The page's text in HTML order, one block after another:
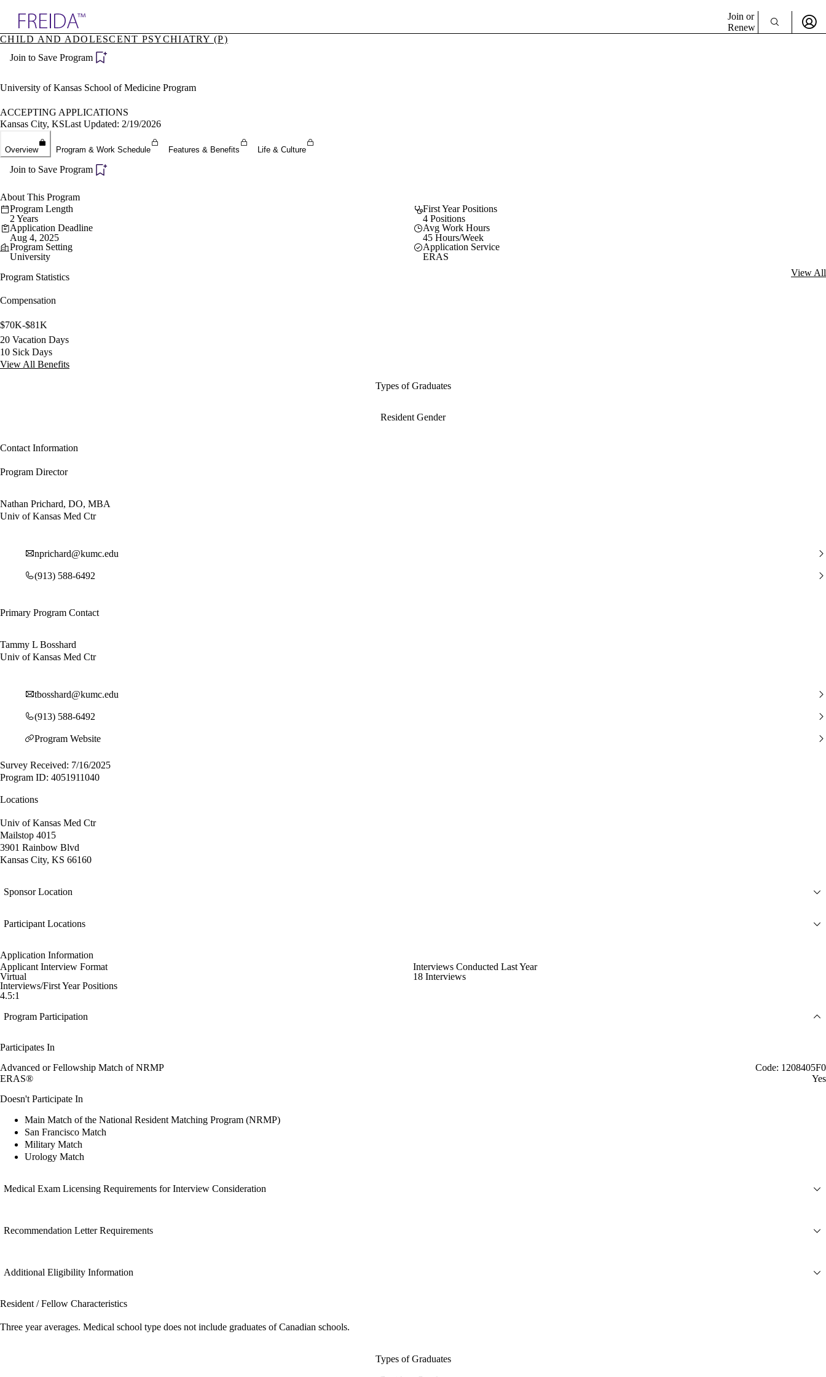
Specialties
Directory
Join or
Renew
CHILD AND ADOLESCENT PSYCHIATRY (P)
Join to Save Program
University of Kansas School of Medicine Program
ACCEPTING APPLICATIONS
Kansas City, KSLast Updated: 2/19/2026
Overview Program & Work Schedule Features & Benefits Life & Culture
Join to Save Program
About This Program
Program Length
2 Years
First Year Positions
4 Positions
Application Deadline
Aug 4, 2025
Avg Work Hours
45 Hours/Week
Program Setting
University
Application Service
ERAS
Program Statistics
View All
Compensation
$70K-$81K
20 Vacation Days
10 Sick Days
View All Benefits
Types of Graduates
Resident Gender
Contact Information
Program Director
Nathan Prichard, DO, MBA
Univ of Kansas Med Ctr
nprichard@kumc.edu
(913) 588-6492
Primary Program Contact
Tammy L Bosshard
Univ of Kansas Med Ctr
tbosshard@kumc.edu
(913) 588-6492
Program Website
Survey Received: 7/16/2025
Program ID: 4051911040
Locations
Univ of Kansas Med Ctr
Mailstop 4015
3901 Rainbow Blvd
Kansas City, KS 66160
Sponsor Location
Participant Locations
Application Information
Applicant Interview Format
Virtual
Interviews Conducted Last Year
18 Interviews
Interviews/First Year Positions
4.5:1
Program Participation
Participates In
Advanced or Fellowship Match of NRMP
Code: 1208405F0
ERAS®
Yes
Doesn't Participate In
Main Match of the National Resident Matching Program (NRMP)
San Francisco Match
Military Match
Urology Match
Medical Exam Licensing Requirements for Interview Consideration
Recommendation Letter Requirements
Additional Eligibility Information
Resident / Fellow Characteristics
Three year averages. Medical school type does not include graduates of Canadian schools.
Types of Graduates